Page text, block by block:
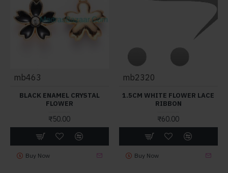
mb463
BLACK ENAMEL CRYSTAL
FLOWER
₹50.00
Buy Now
mb2320
1.5CM WHITE FLOWER LACE
RIBBON
₹60.00
Buy Now